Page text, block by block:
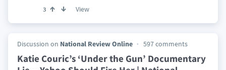
3 View
Discussion on National Review Online 597 comments
Katie Couric’s ‘Under the Gun’ Documentary